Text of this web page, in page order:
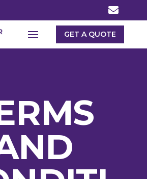

GET A QUOTE